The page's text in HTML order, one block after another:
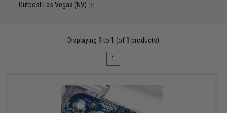
Outpost Las Vegas (NV) (1)
Displaying 1 to 1 (of 1 products)
1